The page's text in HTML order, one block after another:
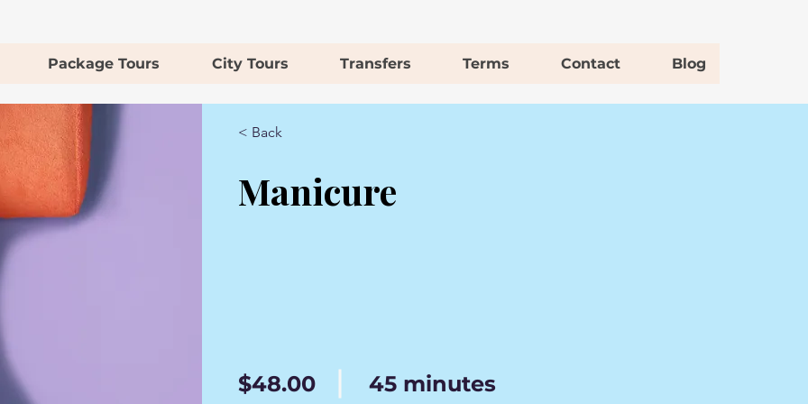
Package Tours City Tours Transfers Terms Contact Blog
< Back
Manicure
$48.00 45 minutes